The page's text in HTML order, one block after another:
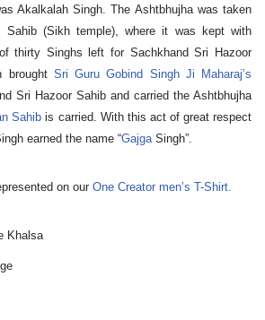
Akalkalah Singh. The Ashtbhujha was taken
Sahib (Sikh temple), where it was kept with
thirty Singhs left for Sachkhand Sri Hazoor
brought Sri Guru Gobind Singh Ji Maharaj’s
Sri Hazoor Sahib and carried the Ashtbhujha
Sahib is carried. With this act of great respect
earned the name “GajgaSingh”.
on our One Creator men’s T-Shirt.
Khalsa